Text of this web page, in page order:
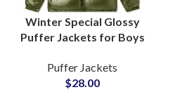
Winter Special Glossy
Puffer Jackets for Boys
Outerwea rat
Wholesale Price
Puffer Jackets
$28.00